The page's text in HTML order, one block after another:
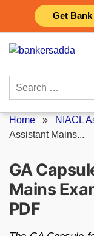
Get
content
Search
Home » NIACL
Assistant Mains...
GA
Mains
PDF